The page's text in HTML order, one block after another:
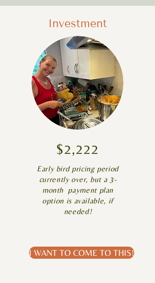
Investment
$2,222
Early bird pricing period
currently over, but a 3-
month payment plan
option is available, if
needed!​
I WANT TO COME TO THIS!